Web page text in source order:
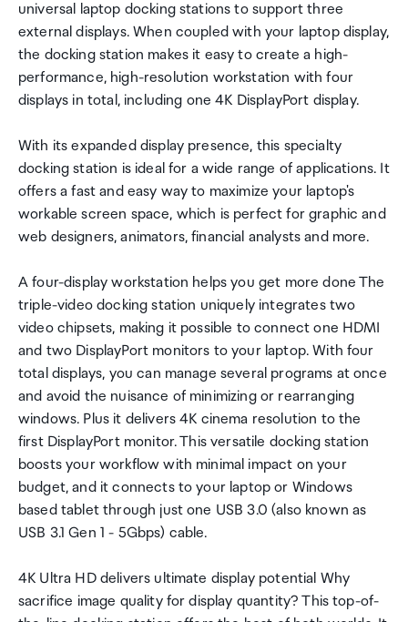
universal laptop docking stations to support three
external displays. When coupled with your laptop display,
the docking station makes it easy to create a high-
performance, high-resolution workstation with four
displays in total, including one 4K DisplayPort display.
With its expanded display presence, this specialty
docking station is ideal for a wide range of applications. It
offers a fast and easy way to maximize your laptop's
workable screen space, which is perfect for graphic and
web designers, animators, financial analysts and more.
A four-display workstation helps you get more done The
triple-video docking station uniquely integrates two
video chipsets, making it possible to connect one HDMI
and two DisplayPort monitors to your laptop. With four
total displays, you can manage several programs at once
and avoid the nuisance of minimizing or rearranging
windows. Plus it delivers 4K cinema resolution to the
first DisplayPort monitor. This versatile docking station
boosts your workflow with minimal impact on your
budget, and it connects to your laptop or Windows
based tablet through just one USB 3.0 (also known as
USB 3.1 Gen 1 - 5Gbps) cable.
4K Ultra HD delivers ultimate display potential Why
sacrifice image quality for display quantity? This top-of-